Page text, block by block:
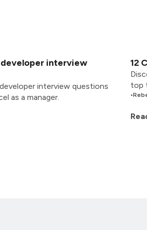
developer interview
interview questions
as a manager.
12
top
•